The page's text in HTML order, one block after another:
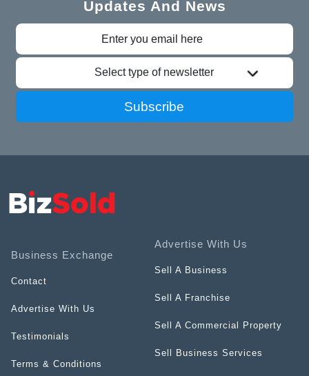
Updates And News
Select type of newsletter
Subscribe
Business Exchange
Contact
Advertise With Us
Testimonials
Terms & Conditions
Advertise With Us
Sell A Business
Sell A Franchise
Sell A Commercial Property
Sell Business Services